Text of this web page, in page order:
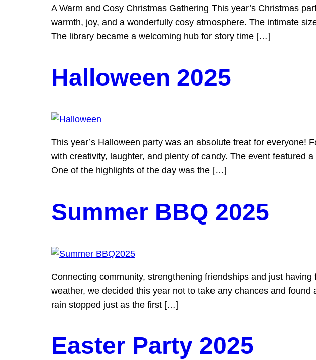
A Warm and Cosy Christmas Gathering This year’s Christmas
warmth, joy, and a wonderfully cosy atmosphere. The intimate
The library became a welcoming hub for story time […]
Halloween 2025
This year’s Halloween party was an absolute treat for everyone!
with creativity, laughter, and plenty of candy. The event featured
One of the highlights of the day was the […]
Summer BBQ 2025
Connecting community, strengthening friendships and just
weather, we decided this year not to take any chances and
rain stopped just as the first […]
Easter Party 2025